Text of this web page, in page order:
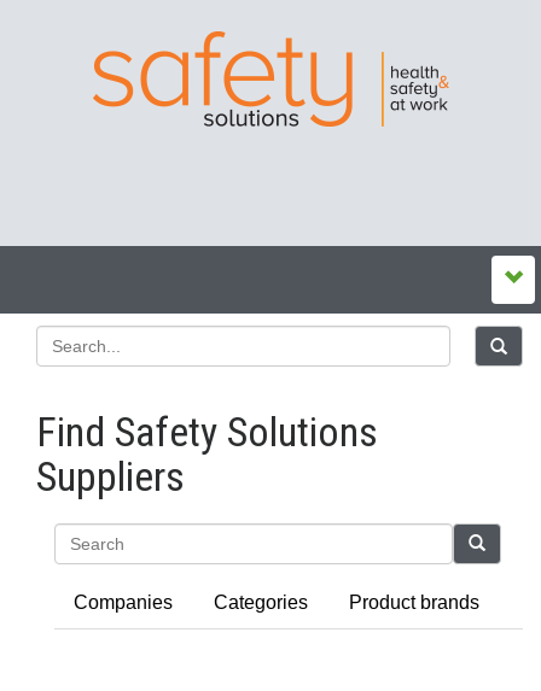
Find Safety Solutions
Suppliers
Companies Categories Product brands